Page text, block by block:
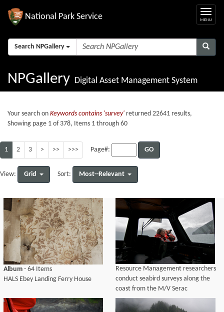
National Park Service
Search NPGallery
NPGallery Digital Asset Management System
Your search on Keywords contains 'survey' returned 22641 results,
Showing page 1 of 378, Items 1 through 60
1 2 3 > >> >>> Page#: GO
View: Grid Sort: Most--Relevant
Album - 64 Items
HALS Ebey Landing Ferry House
Resource Management researchers
conduct seabird surveys along the
coast from the M/V Serac